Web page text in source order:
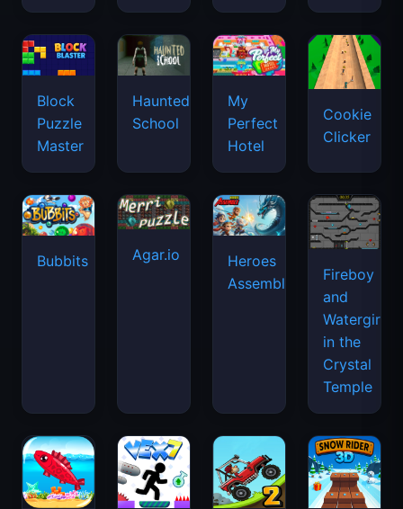
Block
Puzzle
Master
Haunted
School
My
Perfect
Hotel
Cookie
Clicker
Bubbits Agar.io
Heroes
Assemble
Fireboy
and
Watergirl
in the
Crystal
Temple